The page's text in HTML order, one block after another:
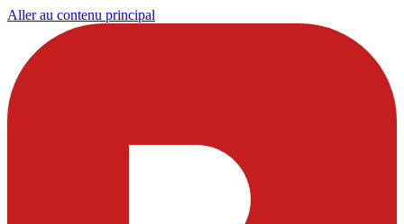
Aller au contenu principal